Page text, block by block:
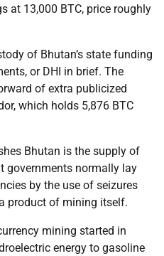
at 13,000 BTC, price roughly
of Bhutan’s state funding
or DHI in brief. The
of extra publicized
which holds 5,876 BTC
Bhutan is the supply of
normally lay
by the use of seizures
product of mining itself.
mining started in
energy to gasoline